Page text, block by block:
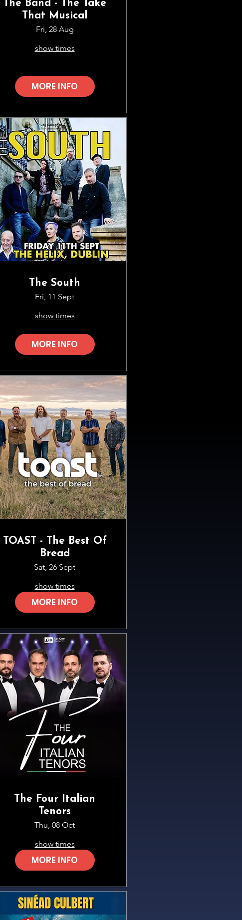
The Band - The Take
That Musical
Fri, 28 Aug
show times
MORE INFO
The South
Fri, 11 Sept
show times
MORE INFO
TOAST - The Best Of
Bread
Sat, 26 Sept
show times
MORE INFO
The Four Italian
Tenors
Thu, 08 Oct
show times
MORE INFO